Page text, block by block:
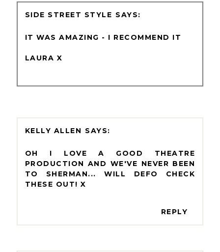
SIDE STREET STYLE
IT WAS AMAZING - I RECOMMEND IT
LAURA X
KELLY ALLEN
OH I LOVE A GOOD THEATRE
PRODUCTION AND WE'VE NEVER BEEN
TO SHERMAN... WILL DEFO CHECK
THESE OUT! X
REPLY